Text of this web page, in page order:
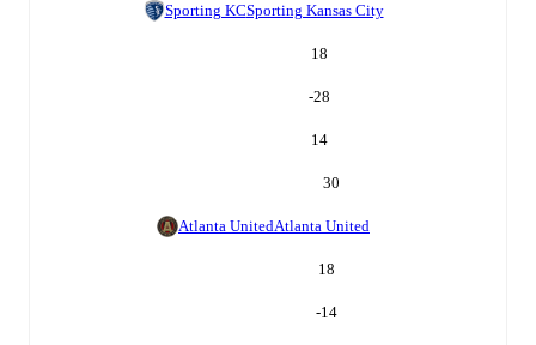
Sporting KCSporting Kansas City
18
-28
14
30
Atlanta UnitedAtlanta United
18
-14